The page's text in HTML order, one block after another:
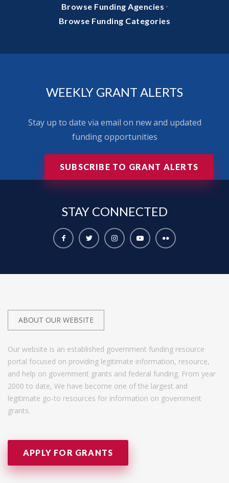
Browse Funding Agencies ·
Browse Funding Categories
WEEKLY GRANT ALERTS
Stay up to date via email on new and updated
funding opportunities
SUBSCRIBE TO GRANT ALERTS
STAY CONNECTED
ABOUT OUR WEBSITE
Our website is an established government funding resource
portal focused on providing legitimate information, resource,
and help on government grants and federal funding. From year
2000 to date, We have become one of the largest and
legitimate go-to resources for information on government
grants.
APPLY FOR GRANTS